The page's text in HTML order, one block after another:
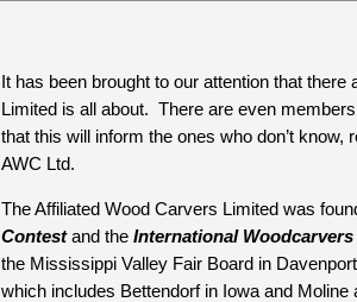
It has been brought to our attention that
Limited is all about.  There are even
that this will inform the ones who don’t
AWC Ltd.
The Affiliated Wood Carvers Limited was
Contest and the International
the Mississippi Valley Fair Board in
which includes Bettendorf in Iowa and